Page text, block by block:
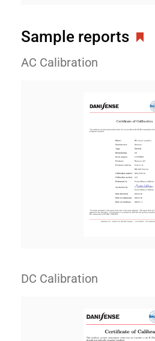
Sample reports
AC Calibration
DC Calibration